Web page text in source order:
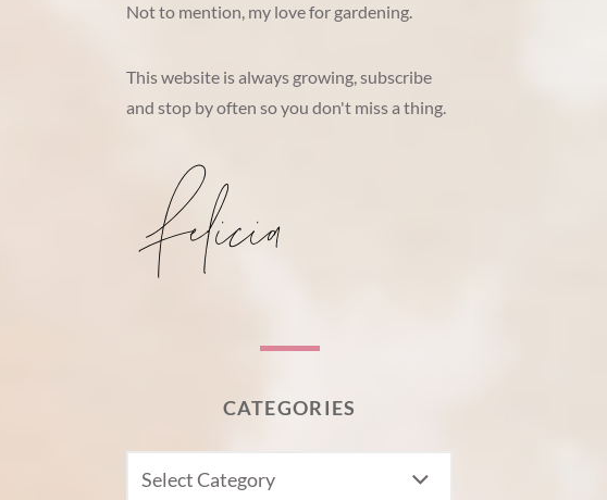
Not to mention, my love for gardening.
This website is always growing, subscribe
and stop by often so you don't miss a thing.
CATEGORIES